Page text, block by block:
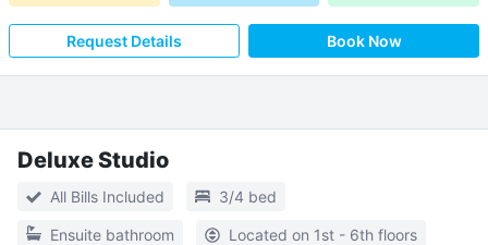
Request Details Book Now
Deluxe Studio
All Bills Included 3/4 bed
Ensuite bathroom Located on 1st - 6th floors